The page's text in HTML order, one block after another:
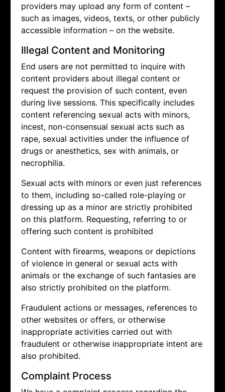
providers may upload any form of content –
such as images, videos, texts, or other publicly
accessible information – on the website.
Illegal Content and Monitoring
End users are not permitted to inquire with
content providers about illegal content or
request the provision of such content, even
during live sessions. This specifically includes
content referencing sexual acts with minors,
incest, non-consensual sexual acts such as
rape, sexual activities under the influence of
drugs or anesthetics, sex with animals, or
necrophilia.
Sexual acts with minors or even just references
to them, including so-called role-playing or
dressing up as a minor are strictly prohibited
on this platform. Requesting, referring to or
offering such content is prohibited
Content with firearms, weapons or depictions
of violence in general or sexual acts with
animals or the exchange of such fantasies are
also strictly prohibited on the platform.
Fraudulent actions or messages, references to
other websites or offers, or otherwise
inappropriate activities carried out with
fraudulent or otherwise inappropriate intent are
also prohibited.
Complaint Process